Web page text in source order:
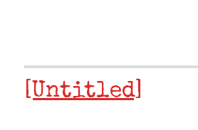
[Untitled]